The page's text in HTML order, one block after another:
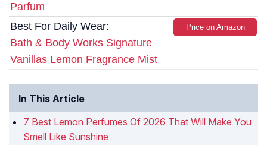
Parfum
Best For Daily Wear:
Bath & Body Works Signature
Vanillas Lemon Fragrance Mist
Price on Amazon
In This Article
7 Best Lemon Perfumes Of 2026 That Will Make You
Smell Like Sunshine